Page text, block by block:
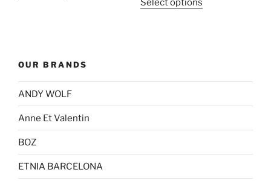
chosen
OUR BRANDS
ANDY WOLF
Anne Et Valentin
BOZ
ETNIA BARCELONA